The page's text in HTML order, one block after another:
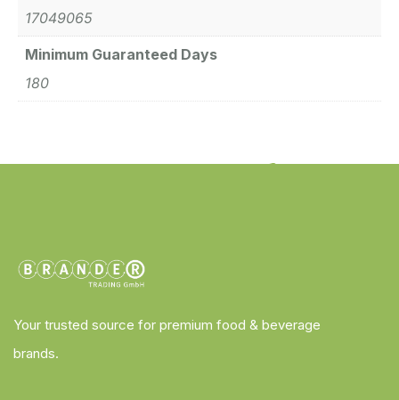
17049065
Minimum Guaranteed Days
180
Your trusted source for premium food & beverage
brands.